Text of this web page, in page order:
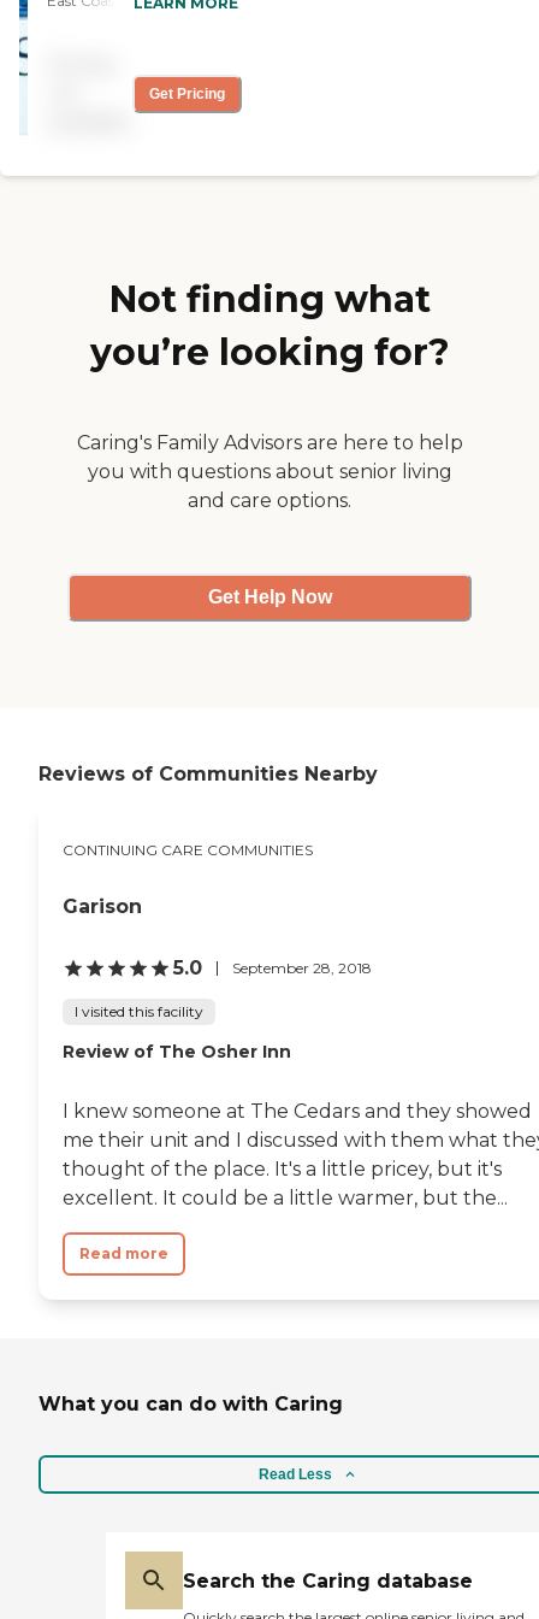
activities, etc."
Get Pricing
Not finding what
you’re looking for?
Caring's Family Advisors are here to help
you with questions about senior living
and care options.
Get Help Now
Reviews of Communities Nearby
CONTINUING CARE COMMUNITIES
Garison
5.0 September 28, 2018
I visited this facility
Review of The Osher Inn
I knew someone at The Cedars and they showed
me their unit and I discussed with them what
thought of the place. It's a little pricey, but it's
excellent. It could be a little warmer, but the...
Read more
What you can do with Caring
Read Less
Search the Caring database